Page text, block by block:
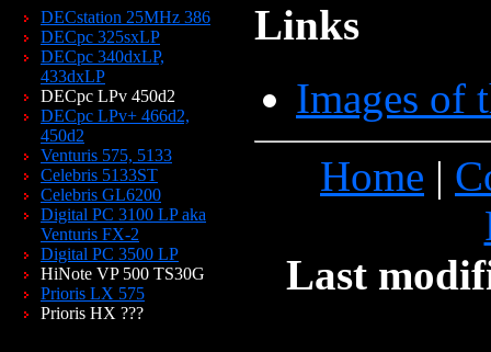
DECstation 25MHz 386
DECpc 325sxLP
DECpc 340dxLP,
433dxLP
DECpc LPv 450d2
DECpc LPv+ 466d2,
450d2
Venturis 575, 5133
Celebris 5133ST
Celebris GL6200
Digital PC 3100 LP aka
Venturis FX-2
Digital PC 3500 LP
HiNote VP 500 TS30G
Prioris LX 575
Prioris HX ???
Links
Images of
Home |
Last